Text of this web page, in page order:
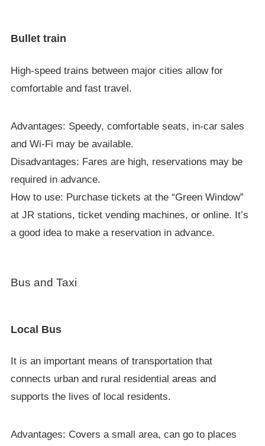
Bullet train
High-speed trains between major cities allow for
comfortable and fast travel.
Advantages: Speedy, comfortable seats, in-car sales
and Wi-Fi may be available.
Disadvantages: Fares are high, reservations may be
required in advance.
How to use: Purchase tickets at the “Green Window”
at JR stations, ticket vending machines, or online. It’s
a good idea to make a reservation in advance.
Bus and Taxi
Local Bus
It is an important means of transportation that
connects urban and rural residential areas and
supports the lives of local residents.
Advantages: Covers a small area, can go to places